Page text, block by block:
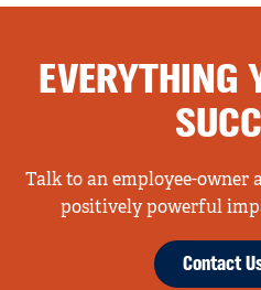
EVERYTHING
Talk to an employee-owner
positively powerful
Contact